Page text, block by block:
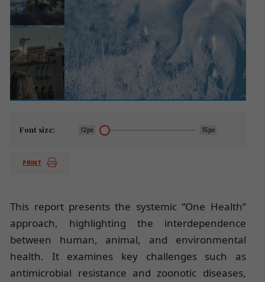
Font size: 12px 15px
PRINT
This report presents the systemic “One Health”
approach, highlighting the interdependence
between human, animal, and environmental
health. It examines key challenges such as
antimicrobial resistance and zoonotic diseases,